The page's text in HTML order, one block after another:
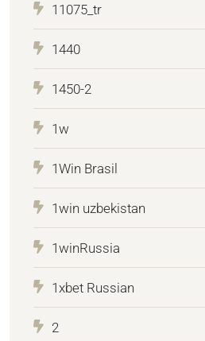
11075_tr
1440
1450-2
1w
1Win Brasil
1win uzbekistan
1winRussia
1xbet Russian
2